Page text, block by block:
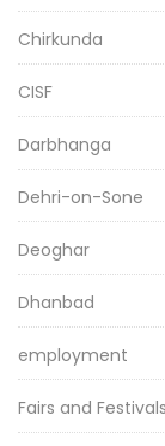
Chirkunda
CISF
Darbhanga
Dehri-on-Sone
Deoghar
Dhanbad
employment
Fairs and